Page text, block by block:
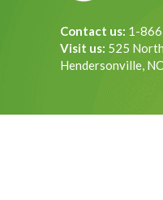
Contact us: 1-
Visit us: 525
Hendersonville,